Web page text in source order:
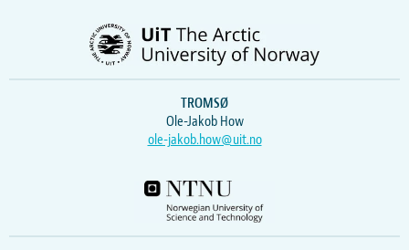
TROMSØ
Ole-Jakob How
ole-jakob.how@uit.no